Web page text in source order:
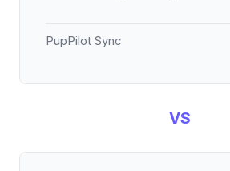
PupPilot Sync
VS